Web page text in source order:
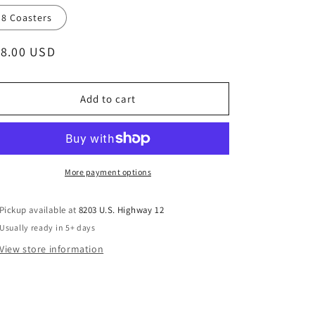
8 Coasters
USD
Add to cart
More payment options
Pickup available at8203 U.S. Highway 12
Usually ready in 5+ days
View store information